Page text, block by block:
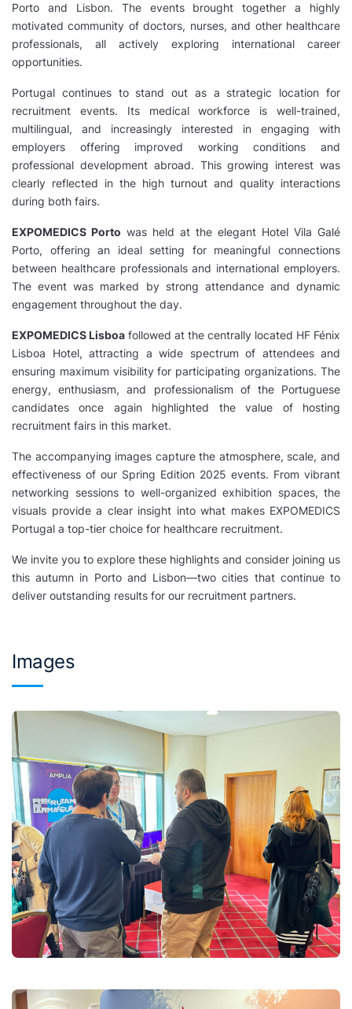
Porto and Lisbon. The events brought together a highly
motivated community of doctors, nurses, and other healthcare
professionals, all actively exploring international career
opportunities.
Portugal continues to stand out as a strategic location for
recruitment events. Its medical workforce is well-trained,
multilingual, and increasingly interested in engaging with
employers offering improved working conditions and
professional development abroad. This growing interest was
clearly reflected in the high turnout and quality interactions
during both fairs.
EXPOMEDICS Porto was held at the elegant Hotel Vila Galé
Porto, offering an ideal setting for meaningful connections
between healthcare professionals and international employers.
The event was marked by strong attendance and dynamic
engagement throughout the day.
EXPOMEDICS Lisboa followed at the centrally located HF Fénix
Lisboa Hotel, attracting a wide spectrum of attendees and
ensuring maximum visibility for participating organizations. The
energy, enthusiasm, and professionalism of the Portuguese
candidates once again highlighted the value of hosting
recruitment fairs in this market.
The accompanying images capture the atmosphere, scale, and
effectiveness of our Spring Edition 2025 events. From vibrant
networking sessions to well-organized exhibition spaces, the
visuals provide a clear insight into what makes EXPOMEDICS
Portugal a top-tier choice for healthcare recruitment.
We invite you to explore these highlights and consider joining us
this autumn in Porto and Lisbon—two cities that continue to
deliver outstanding results for our recruitment partners.
Images